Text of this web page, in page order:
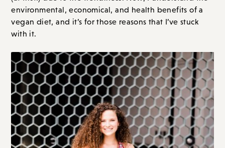
environmental, economical, and health benefits of a
vegan diet, and it’s for those reasons that I’ve stuck
with it.